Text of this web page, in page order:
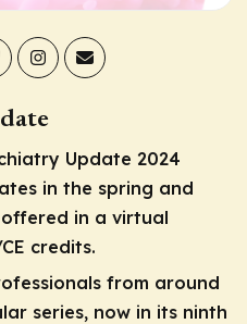
Update 2024
in the spring and
in a virtual
credits.
from around
series, now in its ninth